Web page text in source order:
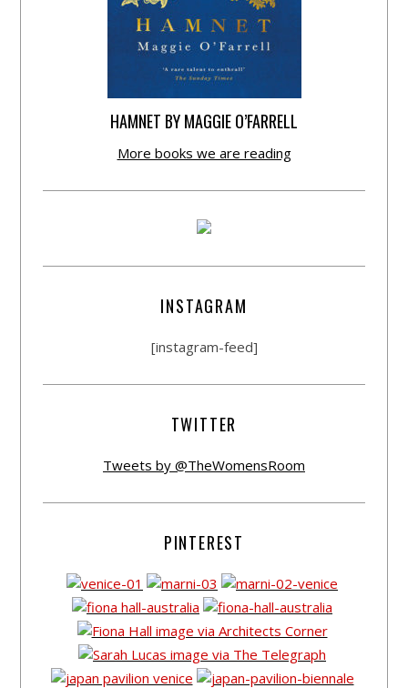
HAMNET BY MAGGIE O’FARRELL
More books we are reading
INSTAGRAM
[instagram-feed]
TWITTER
Tweets by @TheWomensRoom
PINTEREST